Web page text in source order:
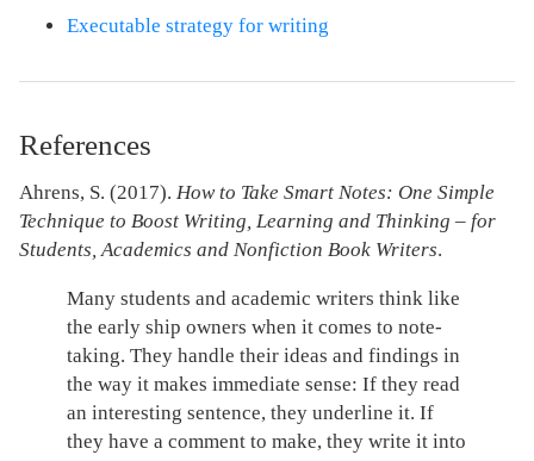
Executable strategy for writing
References
Ahrens, S. (2017). How to Take Smart Notes: One Simple
Technique to Boost Writing, Learning and Thinking – for
Students, Academics and Nonfiction Book Writers.
Many students and academic writers think like
the early ship owners when it comes to note-
taking. They handle their ideas and findings in
the way it makes immediate sense: If they read
an interesting sentence, they underline it. If
they have a comment to make, they write it into